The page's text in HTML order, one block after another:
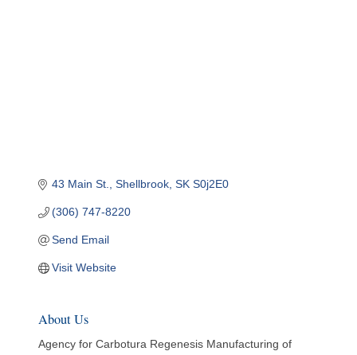
43 Main St. Shellbrook SK S0j2E0
(306) 747-8220
Send Email
Visit Website
About Us
Agency for Carbotura Regenesis Manufacturing of